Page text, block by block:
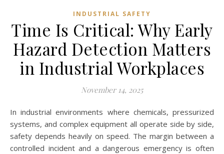
INDUSTRIAL SAFETY
Time Is Critical: Why Early
Hazard Detection Matters
in Industrial Workplaces
November 14, 2025
In industrial environments where chemicals, pressurized
systems, and complex equipment all operate side by side,
safety depends heavily on speed. The margin between a
controlled incident and a dangerous emergency is often